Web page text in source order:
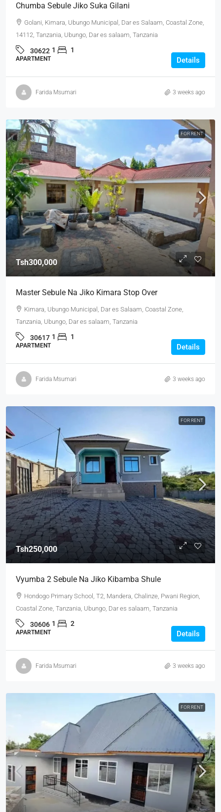
Chumba Sebule Jiko Suka Gilani
Golani, Kimara, Ubungo Municipal, Dar es Salaam, Coastal Zone,
14112, Tanzania, Ubungo, Dar es salaam, Tanzania
30622 1 1
APARTMENT Details
Farida Msumari 3 weeks ago
FOR RENT
Tsh300,000
Master Sebule Na Jiko Kimara Stop Over
Kimara, Ubungo Municipal, Dar es Salaam, Coastal Zone,
Tanzania, Ubungo, Dar es salaam, Tanzania
30617 1 1
APARTMENT Details
Farida Msumari 3 weeks ago
FOR RENT
Tsh250,000
Vyumba 2 Sebule Na Jiko Kibamba Shule
Hondogo Primary School, T2, Mandera, Chalinze, Pwani Region,
Coastal Zone, Tanzania, Ubungo, Dar es salaam, Tanzania
30606 1 2
APARTMENT Details
Farida Msumari 3 weeks ago
FOR RENT